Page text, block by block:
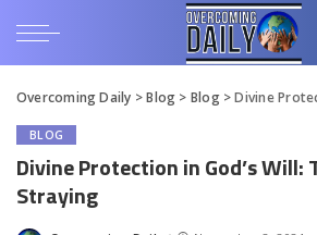
Overcoming Daily >Blog > Blog>Divine Protection
BLOG
Divine Protection in God’s Will:
Straying